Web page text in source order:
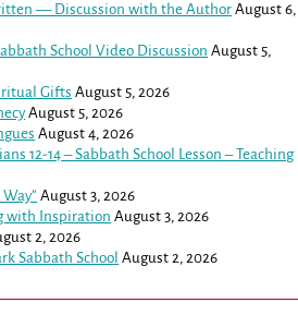
— Discussion with the Author August 6,
School Video Discussion August 5,
Gifts August 5, 2026
August 5, 2026
August 4, 2026
12-14– Sabbath School Lesson – Teaching
August 3, 2026
with Inspiration August 3, 2026
2, 2026
Sabbath School August 2, 2026